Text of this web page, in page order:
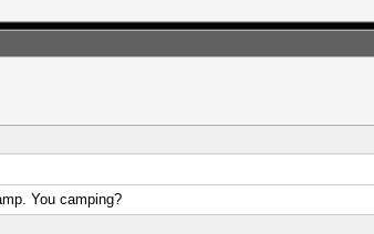
You camping?